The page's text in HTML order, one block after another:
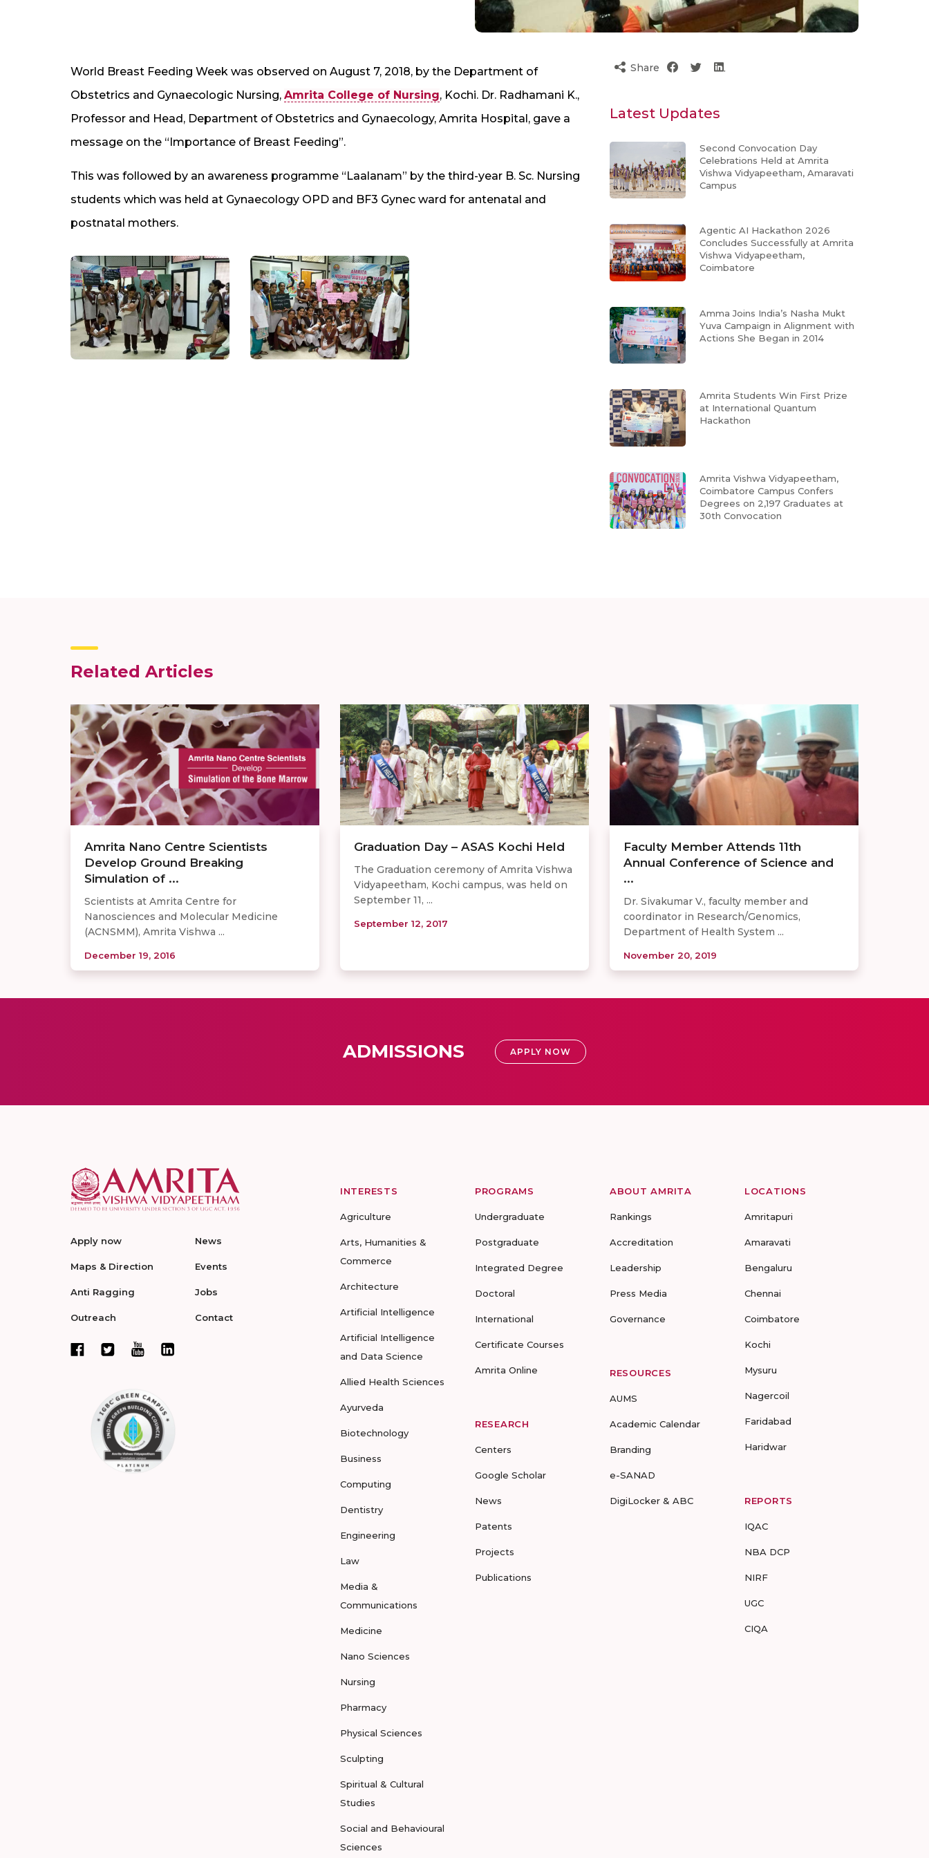
World Breast Feeding Week was observed on August 7, 2018, by the Department of
Obstetrics and Gynaecologic Nursing, Amrita College of Nursing, Kochi. Dr. Radhamani K.,
Professor and Head, Department of Obstetrics and Gynaecology, Amrita Hospital, gave a
message on the “Importance of Breast Feeding”.
This was followed by an awareness programme “Laalanam” by the third-year B. Sc. Nursing
students which was held at Gynaecology OPD and BF3 Gynec ward for antenatal and
postnatal mothers.
Share
Latest Updates
Second Convocation Day
Celebrations Held at Amrita
Vishwa Vidyapeetham, Amaravati
Campus
Agentic AI Hackathon 2026
Concludes Successfully at Amrita
Vishwa Vidyapeetham,
Coimbatore
Amma Joins India’s Nasha Mukt
Yuva Campaign in Alignment with
Actions She Began in 2014
Amrita Students Win First Prize
at International Quantum
Hackathon
Amrita Vishwa Vidyapeetham,
Coimbatore Campus Confers
Degrees on 2,197 Graduates at
30th Convocation
Related Articles
Amrita Nano Centre Scientists
Develop Ground Breaking
Simulation of ...
Scientists at Amrita Centre for
Nanosciences and Molecular Medicine
(ACNSMM), Amrita Vishwa ...
December 19, 2016
Graduation Day – ASAS Kochi Held
The Graduation ceremony of Amrita Vishwa
Vidyapeetham, Kochi campus, was held on
September 11, ...
September 12, 2017
Faculty Member Attends 11th
Annual Conference of Science and
...
Dr. Sivakumar V., faculty member and
coordinator in Research/Genomics,
Department of Health System ...
November 20, 2019
ADMISSIONS APPLY NOW
Apply now
Maps & Direction
Anti Ragging
Outreach
News
Events
Jobs
Contact
INTERESTS
Agriculture
Arts, Humanities &
Commerce
Architecture
Artificial Intelligence
Artificial Intelligence
and Data Science
Allied Health Sciences
Ayurveda
Biotechnology
Business
Computing
Dentistry
Engineering
Law
Media &
Communications
Medicine
Nano Sciences
Nursing
Pharmacy
Physical Sciences
Sculpting
Spiritual & Cultural
Studies
Social and Behavioural
Sciences
PROGRAMS
Undergraduate
Postgraduate
Integrated Degree
Doctoral
International
Certificate Courses
Amrita Online
RESEARCH
Centers
Google Scholar
News
Patents
Projects
Publications
ABOUT AMRITA
Rankings
Accreditation
Leadership
Press Media
Governance
RESOURCES
AUMS
Academic Calendar
Branding
e-SANAD
DigiLocker & ABC
LOCATIONS
Amritapuri
Amaravati
Bengaluru
Chennai
Coimbatore
Kochi
Mysuru
Nagercoil
Faridabad
Haridwar
REPORTS
IQAC
NBA DCP
NIRF
UGC
CIQA